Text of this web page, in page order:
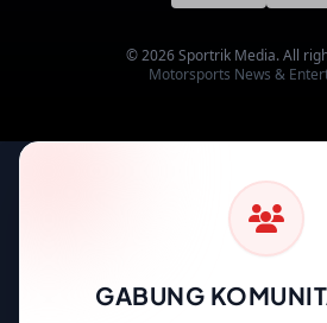
© 2026 Sportrik Media. All
Motorsports News &
GABUNG